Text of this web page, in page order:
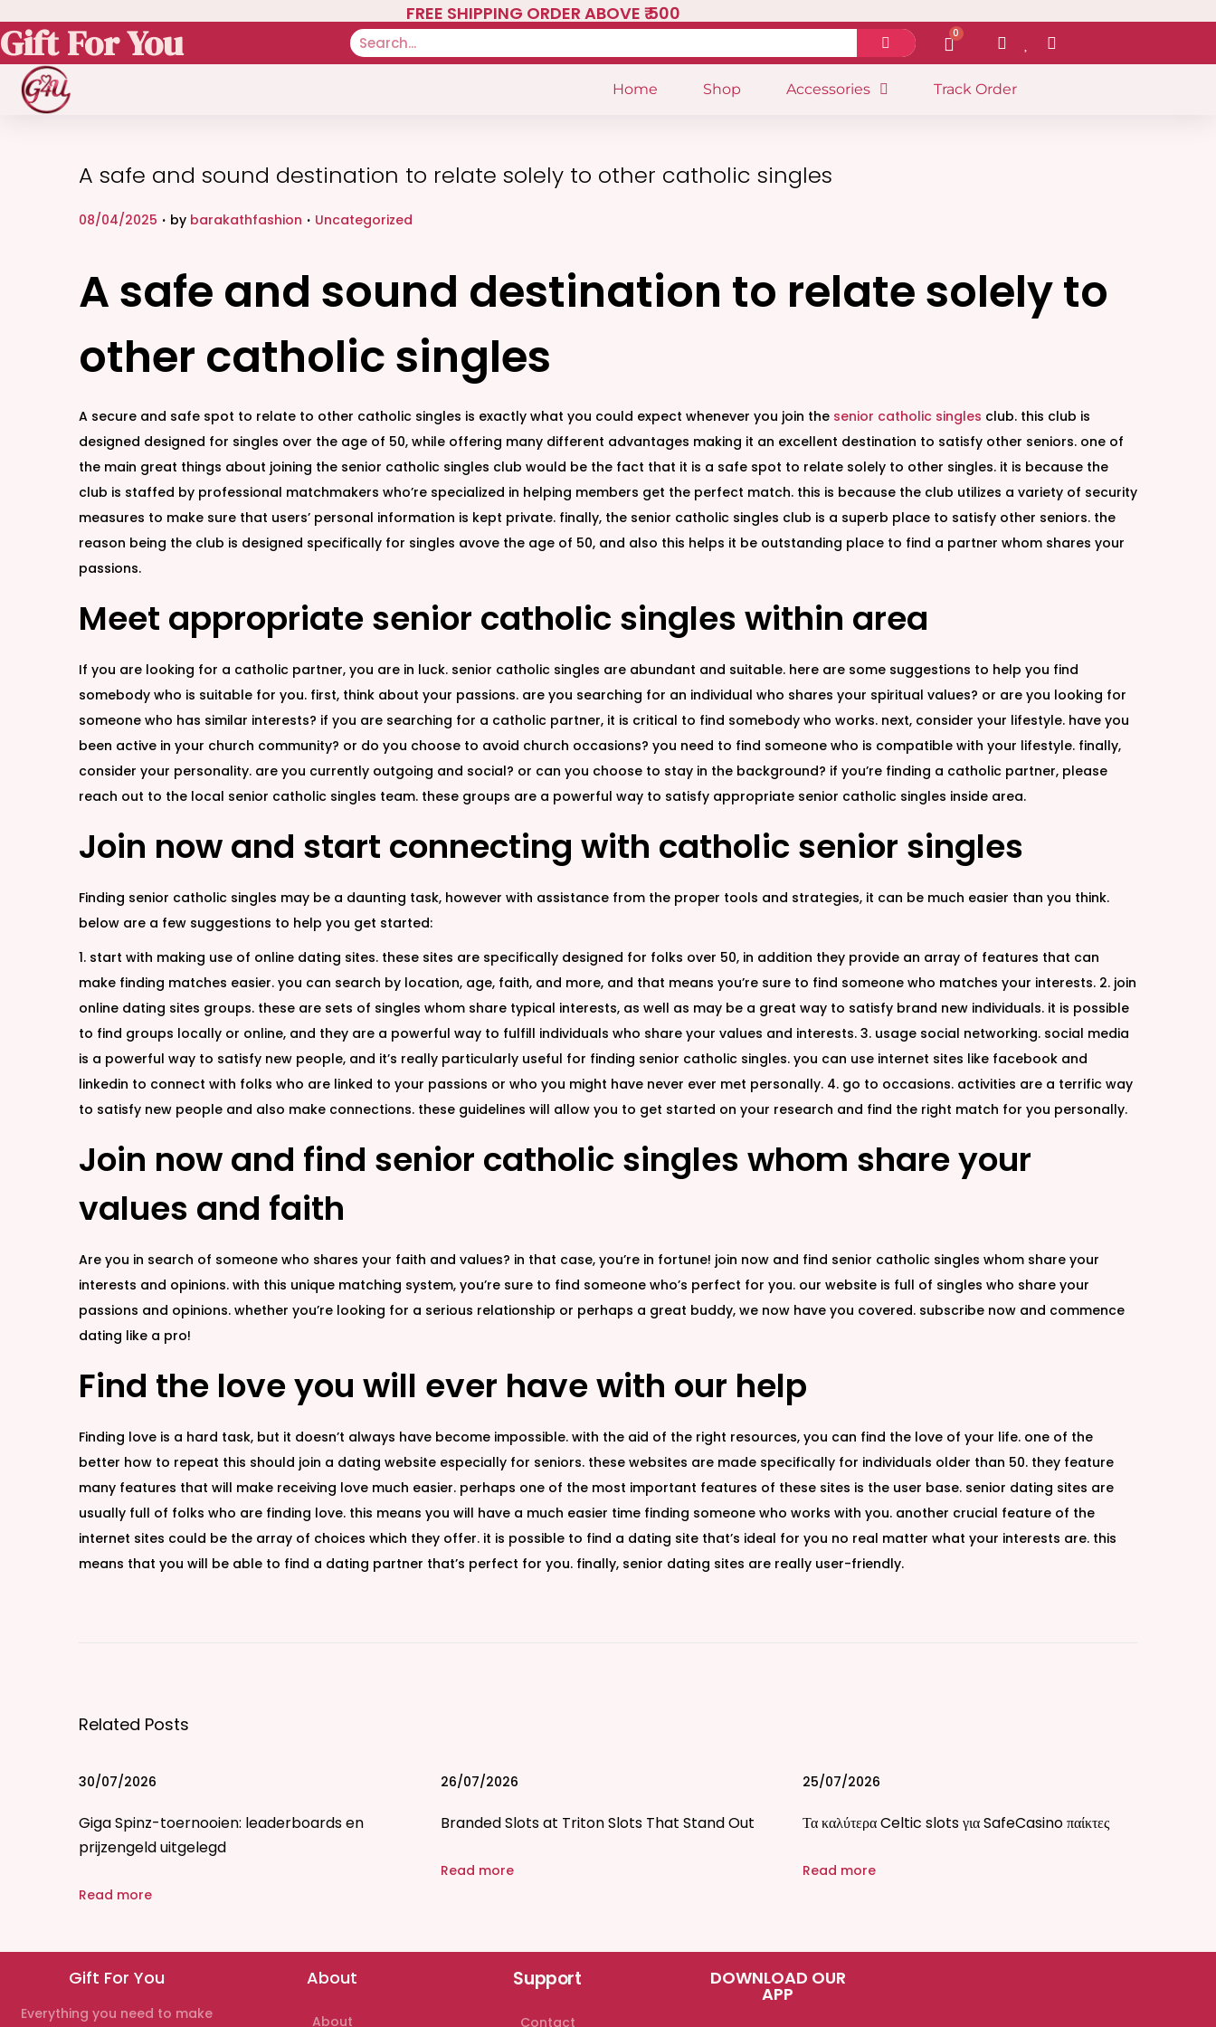
FREE SHIPPING ORDER ABOVE ₹ 500
Gift For You 0
Home Shop Accessories Track Order
A safe and sound destination to relate solely to other catholic singles
P
t
d
o
08/04/2025 . by barakathfashion . P
d
i
Uncategorized
A safe and sound destination to relate solely to
other catholic singles
A secure and safe spot to relate to other catholic singles is exactly what you could expect whenever you join the senior catholic singles club. this club is
designed designed for singles over the age of 50, while offering many different advantages making it an excellent destination to satisfy other seniors. one of
the main great things about joining the senior catholic singles club would be the fact that it is a safe spot to relate solely to other singles. it is because the
club is staffed by professional matchmakers who’re specialized in helping members get the perfect match. this is because the club utilizes a variety of security
measures to make sure that users’ personal information is kept private. finally, the senior catholic singles club is a superb place to satisfy other seniors. the
reason being the club is designed specifically for singles avove the age of 50, and also this helps it be outstanding place to find a partner whom shares your
passions.
Meet appropriate senior catholic singles within area
If you are looking for a catholic partner, you are in luck. senior catholic singles are abundant and suitable. here are some suggestions to help you find
somebody who is suitable for you. first, think about your passions. are you searching for an individual who shares your spiritual values? or are you looking for
someone who has similar interests? if you are searching for a catholic partner, it is critical to find somebody who works. next, consider your lifestyle. have you
been active in your church community? or do you choose to avoid church occasions? you need to find someone who is compatible with your lifestyle. finally,
consider your personality. are you currently outgoing and social? or can you choose to stay in the background? if you’re finding a catholic partner, please
reach out to the local senior catholic singles team. these groups are a powerful way to satisfy appropriate senior catholic singles inside area.
Join now and start connecting with catholic senior singles
Finding senior catholic singles may be a daunting task, however with assistance from the proper tools and strategies, it can be much easier than you think.
below are a few suggestions to help you get started:
1. start with making use of online dating sites. these sites are specifically designed for folks over 50, in addition they provide an array of features that can
make finding matches easier. you can search by location, age, faith, and more, and that means you’re sure to find someone who matches your interests. 2. join
online dating sites groups. these are sets of singles whom share typical interests, as well as may be a great way to satisfy brand new individuals. it is possible
to find groups locally or online, and they are a powerful way to fulfill individuals who share your values and interests. 3. usage social networking. social media
is a powerful way to satisfy new people, and it’s really particularly useful for finding senior catholic singles. you can use internet sites like facebook and
linkedin to connect with folks who are linked to your passions or who you might have never ever met personally. 4. go to occasions. activities are a terrific way
to satisfy new people and also make connections. these guidelines will allow you to get started on your research and find the right match for you personally.
Join now and find senior catholic singles whom share your
values and faith
Are you in search of someone who shares your faith and values? in that case, you’re in fortune! join now and find senior catholic singles whom share your
interests and opinions. with this unique matching system, you’re sure to find someone who’s perfect for you. our website is full of singles who share your
passions and opinions. whether you’re looking for a serious relationship or perhaps a great buddy, we now have you covered. subscribe now and commence
dating like a pro!
Find the love you will ever have with our help
Finding love is a hard task, but it doesn’t always have become impossible. with the aid of the right resources, you can find the love of your life. one of the
better how to repeat this should join a dating website especially for seniors. these websites are made specifically for individuals older than 50. they feature
many features that will make receiving love much easier. perhaps one of the most important features of these sites is the user base. senior dating sites are
usually full of folks who are finding love. this means you will have a much easier time finding someone who works with you. another crucial feature of the
internet sites could be the array of choices which they offer. it is possible to find a dating site that’s ideal for you no real matter what your interests are. this
means that you will be able to find a dating partner that’s perfect for you. finally, senior dating sites are really user-friendly.
u
d
r
s
a
d
y
Related Posts
30/07/2026
Giga Spinz-toernooien: leaderboards en
prijzengeld uitgelegd
Read more
26/07/2026
Branded Slots at Triton Slots That Stand Out
Read more
25/07/2026
Τα καλύτερα Celtic slots για SafeCasino παίκτες
Read more
Gift For You
Everything you need to make
About
About
Support
Contact
DOWNLOAD OUR
APP